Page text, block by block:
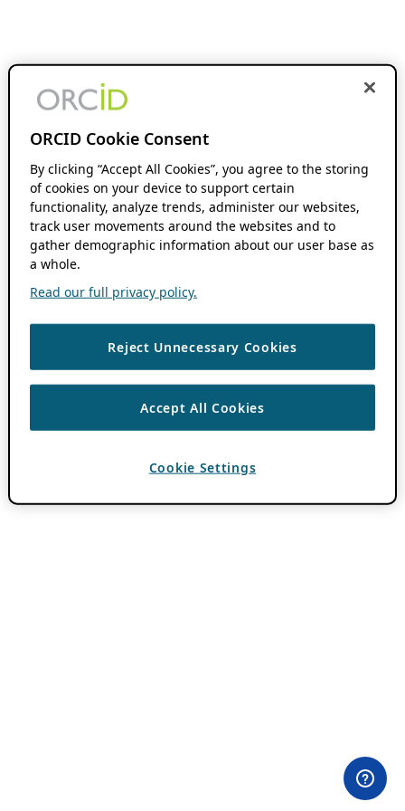
ORCID Cookie Consent
By clicking “Accept All Cookies”, you agree to the storing
of cookies on your device to support certain
functionality, analyze trends, administer our websites,
track user movements around the websites and to
gather demographic information about our user base as
a whole.
Read our full privacy policy.
Reject Unnecessary Cookies
Accept All Cookies
Cookie Settings